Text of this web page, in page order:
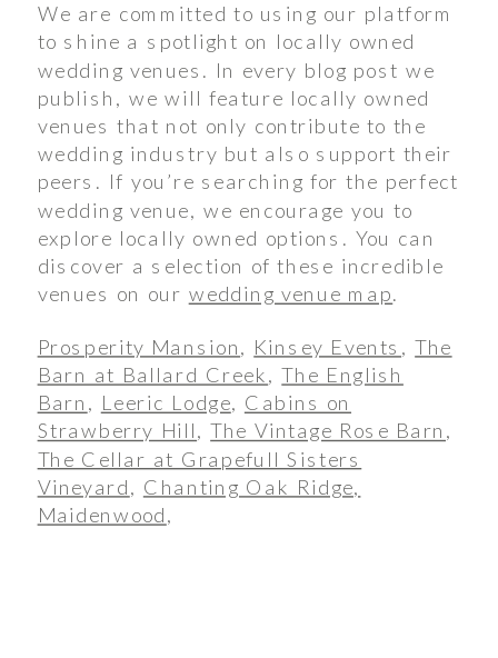
We are committed to using our platform
to shine a spotlight on locally owned
wedding venues. In every blog post we
publish, we will feature locally owned
venues that not only contribute to the
wedding industry but also support their
peers. If you’re searching for the perfect
wedding venue, we encourage you to
explore locally owned options. You can
discover a selection of these incredible
venues on our wedding venue map.
Prosperity Mansion, Kinsey Events ,The
Barn at Ballard Creek,The English
Barn , Leeric Lodge, Cabins on
Strawberry Hill,The Vintage Rose Barn ,
The Cellar at Grapefull Sisters
Vineyard, Chanting Oak Ridge,
Maidenwood,